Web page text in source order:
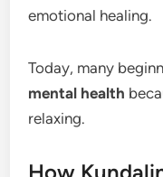
emotional healing.
Today, many
mental health
relaxing.
How